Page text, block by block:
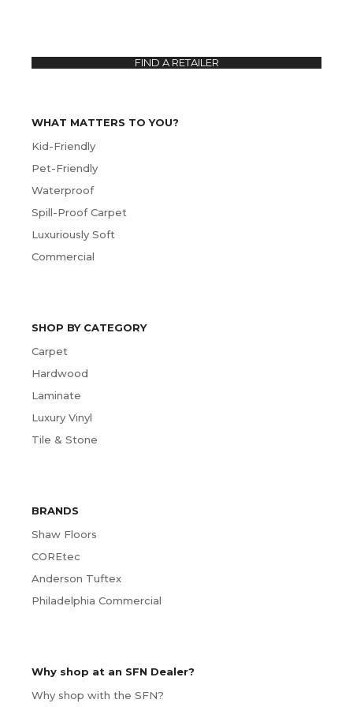
WHAT MATTERS TO YOU?
Kid-Friendly
Pet-Friendly
Waterproof
Spill-Proof Carpet
Luxuriously Soft
Commercial
SHOP BY CATEGORY
Carpet
Hardwood
Laminate
Luxury Vinyl
Tile & Stone
BRANDS
Shaw Floors
COREtec
Anderson Tuftex
Philadelphia Commercial
Why shop at an SFN Dealer?
Why shop with the SFN?
FIND A RETAILER